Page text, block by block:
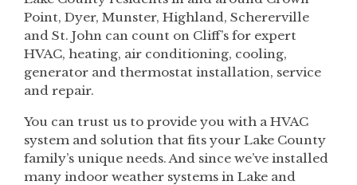
Point, Dyer, Munster, Highland, Schererville
and St. John can count on Cliff’s for expert
HVAC, heating, air conditioning, cooling,
generator and thermostat installation, service
and repair.
You can trust us to provide you with a HVAC
system and solution that fits your Lake County
family’s unique needs. And since we’ve installed
many indoor weather systems in Lake and